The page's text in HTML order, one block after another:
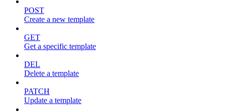
POST
Create a new template
GET
Get a specific template
DEL
Delete a template
PATCH
Update a template